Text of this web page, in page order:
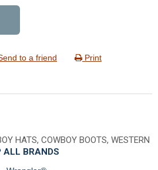
to a friend Print
HATS, COWBOY BOOTS, WESTERN
ALL BRANDS